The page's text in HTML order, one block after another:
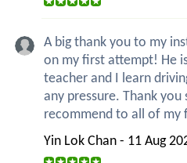
A big thank you to my
on my first attempt! He
teacher and I learn
any pressure. Thank
recommend to all of my
Yin Lok Chan - 11 Aug